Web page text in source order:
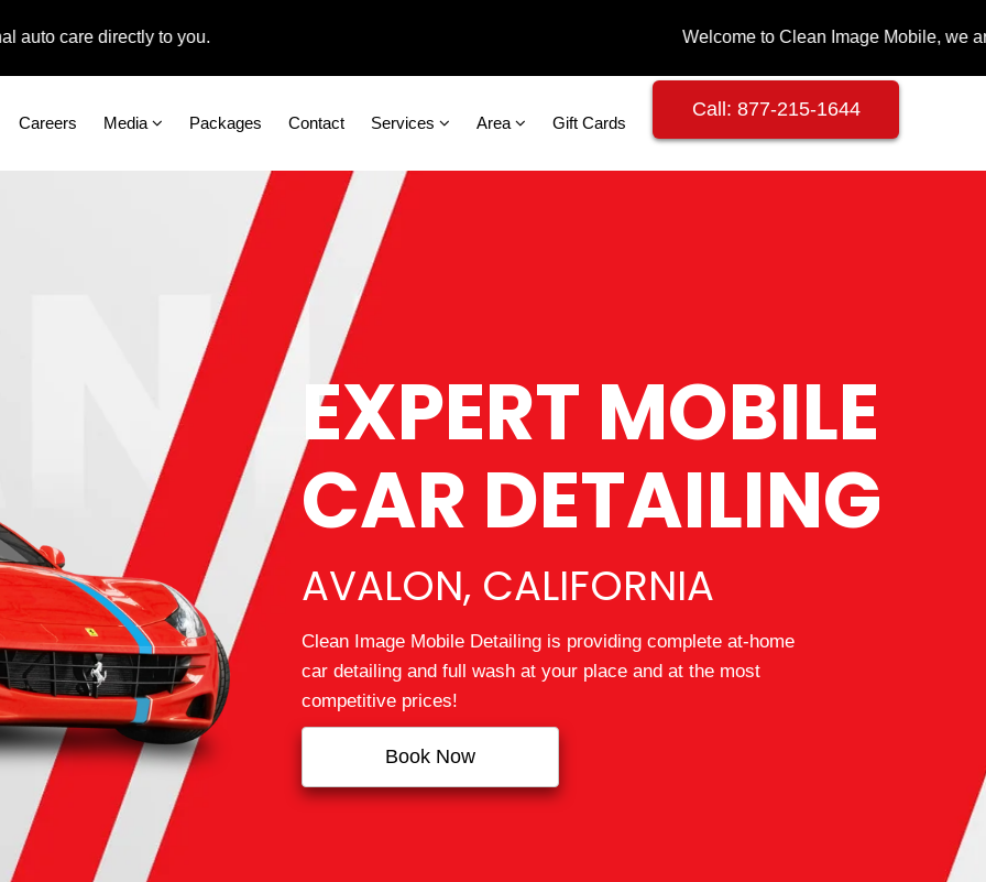
care directly to you.
Careers Media Packages Contact Services Area Gift Cards
Call: 877-215-1644
EXPERT MOBILE
CAR DETAILING
AVALON, CALIFORNIA
Clean Image Mobile Detailing is providing complete at-home
car detailing and full wash at your place and at the most
competitive prices!
Book Now